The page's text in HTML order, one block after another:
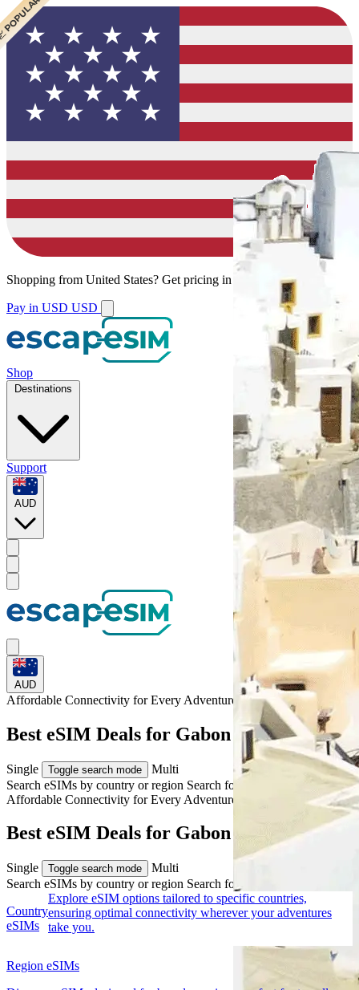
Shopping from United States? Get pricing in your local currency.
Pay in USD USD
Shop
Destinations
Support
AUD
AUD
Affordable Connectivity for Every Adventure to Gabon
Best eSIM Deals for Gabon Travel
Single Toggle search mode
Multi
Search eSIMs by country or region Search for multiple countries
Affordable Connectivity for Every Adventure
Best eSIM Deals for Gabon Travel
Single Toggle search mode
Multi
Search eSIMs by country or region Search for multiple countries
Country
eSIMs
Explore eSIM options tailored to specific countries,
ensuring optimal connectivity wherever your adventures
take you.
Region eSIMs